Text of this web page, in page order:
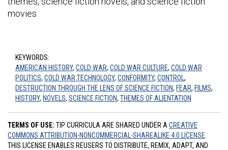
movies.
KEYWORDS:
AMERICAN HISTORY, COLD WAR, COLD WAR CULTURE, COLD WAR
POLITICS, COLD WAR TECHNOLOGY, CONFORMITY, CONTROL ,
DESTRUCTION THROUGH THE LENS OF SCIENCE FICTION, FEAR, FILMS,
HISTORY, NOVELS, SCIENCE FICTION, THEMES OF ALIENTATION
TERMS OF USE: TIP CURRICULA ARE SHARED UNDER A CREATIVE
COMMONS ATTRIBUTION-NONCOMMERCIAL-SHAREALIKE 4.0 LICENSE
THIS LICENSE ENABLES REUSERS TO DISTRIBUTE, REMIX, ADAPT, AND